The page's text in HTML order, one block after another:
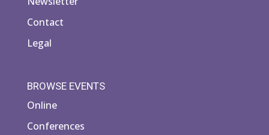
Contact
Legal
BROWSE EVENTS
Online
Conferences